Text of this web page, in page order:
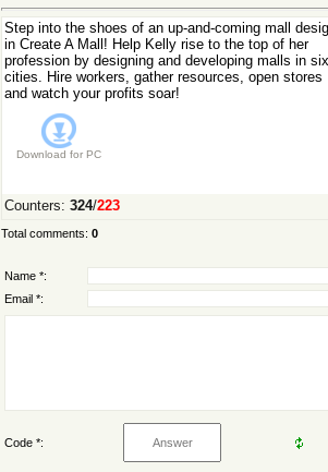
Step into the shoes of an up-and-coming mall
in Create A Mall! Help Kelly rise to the top of her
profession by designing and developing malls in six
cities. Hire workers, gather resources, open stores
and watch your profits soar!
Download for PC
Counters: 324/223
Total comments: 0
Name *:
Email *:
Code *: